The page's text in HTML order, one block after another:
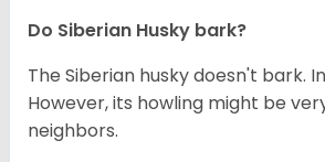
Do Siberian Husky bark?
The Siberian husky doesn't bark.
However, its howling might be
neighbors.